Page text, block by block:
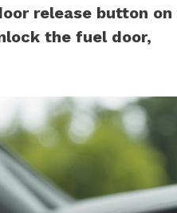
release button on
the fuel door,